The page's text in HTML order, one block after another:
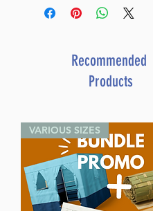
Recommended
Products
VARIOUS SIZES